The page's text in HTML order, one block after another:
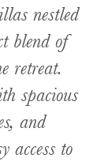
nestled
blend of
retreat.
spacious
and
access to